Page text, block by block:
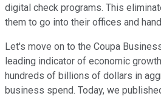
digital check programs. This
them to go into their offices and
Let's move on to the Coupa
leading indicator of economic
hundreds of billions of dollars in
business spend. Today, we